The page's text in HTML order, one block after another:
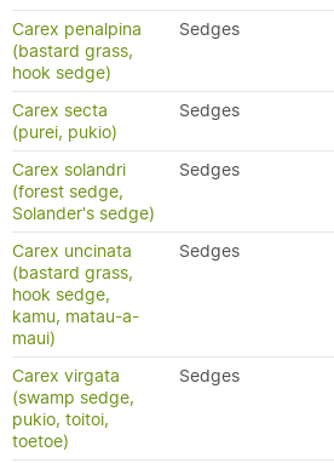
Carex penalpina
(bastard grass,
hook sedge)
Sedges
Carex secta
(purei, pukio)
Sedges
Carex solandri
(forest sedge,
Solander's sedge)
Sedges
Carex uncinata
(bastard grass,
hook sedge,
kamu, matau-a-
maui)
Sedges
Carex virgata
(swamp sedge,
pukio, toitoi,
toetoe)
Sedges